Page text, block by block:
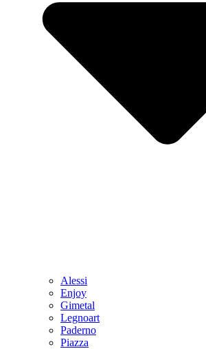
Alessi
Enjoy
Gimetal
Legnoart
Paderno
Piazza